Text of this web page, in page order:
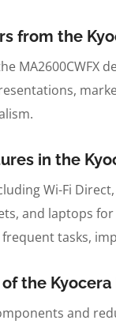
from the
in the
Wi-Fi
and laptops
tasks,
the
and